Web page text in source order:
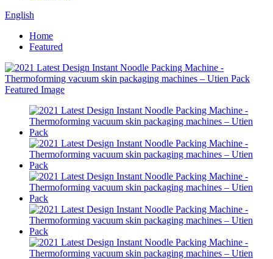
English
Home
Featured